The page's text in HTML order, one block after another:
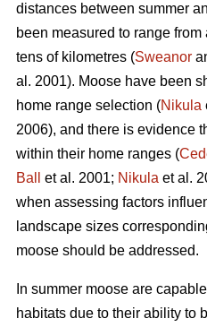
distances between summer
been measured to range
tens of kilometres (Sweanor
al. 2001). Moose have been
home range selection (Nikula
2006), and there is evidence
within their home ranges (
Ball
et al. 2001; Nikula et al.
when assessing factors
landscape sizes
moose should be addressed.
In summer moose are
habitats due to their ability to